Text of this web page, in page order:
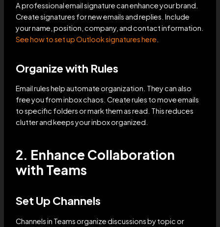
A professional email signature can enhance your brand.
Create signatures for new emails and replies. Include
your name, position, company, and contact information.
See how to set up Outlook signatures here
Organize with Rules
Email rules help automate organization. They can also
free you from inbox chaos. Create rules to move emails
to specific folders or mark them as read. This reduces
clutter and keeps your inbox organized.
2. Enhance Collaboration
with Teams
Set Up Channels
Channels in Teams organize discussions by topic or